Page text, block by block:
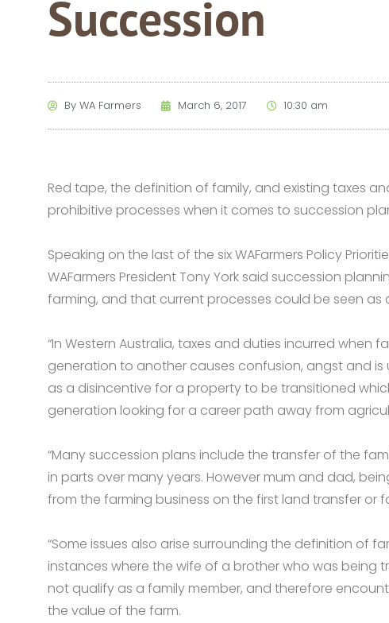
Succession
By WA Farmers March 6, 2017 10:30 am
Red tape, the definition of family, and existing taxes
prohibitive processes when it comes to succession
Speaking on the last of the six WAFarmers Policy
WAFarmers President Tony York said succession
farming, and that current processes could be seen as
“In Western Australia, taxes and duties incurred when
generation to another causes confusion, angst and is
as a disincentive for a property to be transitioned
generation looking for a career path away from
“Many succession plans include the transfer of the
in parts over many years. However mum and dad,
from the farming business on the first land transfer or
“Some issues also arise surrounding the definition of
instances where the wife of a brother who was being
not qualify as a family member, and therefore
the value of the farm.